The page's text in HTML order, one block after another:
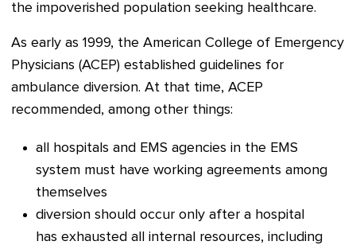
the impoverished population seeking healthcare.
As early as 1999, the American College of Emergency
Physicians (ACEP) established guidelines for
ambulance diversion. At that time, ACEP
recommended, among other things:
all hospitals and EMS agencies in the EMS
system must have working agreements among
themselves
diversion should occur only after a hospital
has exhausted all internal resources, including